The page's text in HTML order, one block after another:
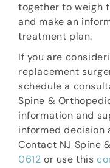
together to weigh
and make an
treatment plan.
If you are
replacement
schedule a
Spine &
information and
informed decision
Contact NJ Spine
0612 or use this